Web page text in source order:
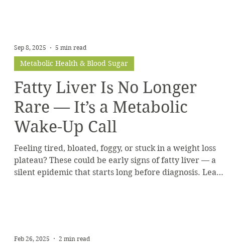
Fatty Liver Is No Longer
Rare — It’s a Metabolic
Wake-Up Call
Feeling tired, bloated, foggy, or stuck in a weight loss
plateau? These could be early signs of fatty liver — a
silent epidemic that starts long before diagnosis. Learn
Metabolic Health & Blood Sugar
Sep 8, 2025 5 min read
Feb 26, 2025 2 min read